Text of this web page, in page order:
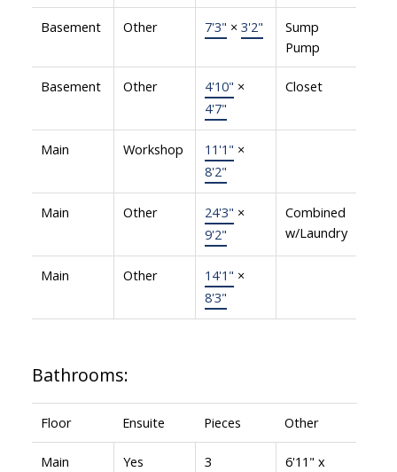
Basement Other 7'3" × 3'2"
Sump
Pump
Basement Other 4'10" ×
4'7"
Closet
Main Workshop 11'1" ×
8'2"
Main Other 24'3" ×
9'2"
Combined
w/Laundry
Main Other 14'1" ×
8'3"
Bathrooms:
Floor Ensuite Pieces Other
Main Yes 3 6'11" x